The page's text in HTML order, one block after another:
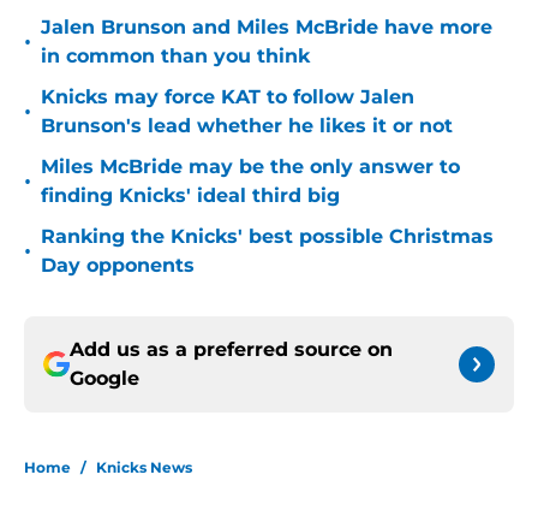
•
Jalen Brunson and Miles McBride have more
in common than you think
•
Knicks may force KAT to follow Jalen
Brunson's lead whether he likes it or not
•
Miles McBride may be the only answer to
finding Knicks' ideal third big
•
Ranking the Knicks' best possible Christmas
Day opponents
Add us as a preferred source on
Google
Home / Knicks News